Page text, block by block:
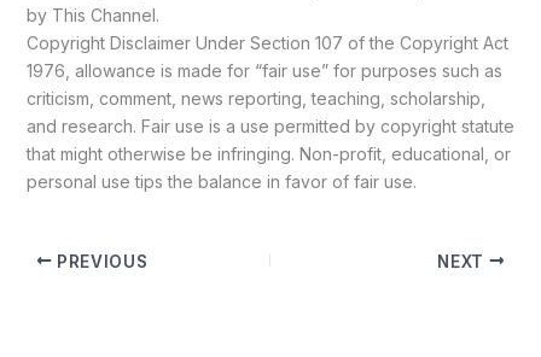
by This Channel.
Copyright Disclaimer Under Section 107 of the Copyright Act
1976, allowance is made for “fair use” for purposes such as
criticism, comment, news reporting, teaching, scholarship,
and research. Fair use is a use permitted by copyright statute
that might otherwise be infringing. Non-profit, educational, or
personal use tips the balance in favor of fair use.
PREVIOUS NEXT